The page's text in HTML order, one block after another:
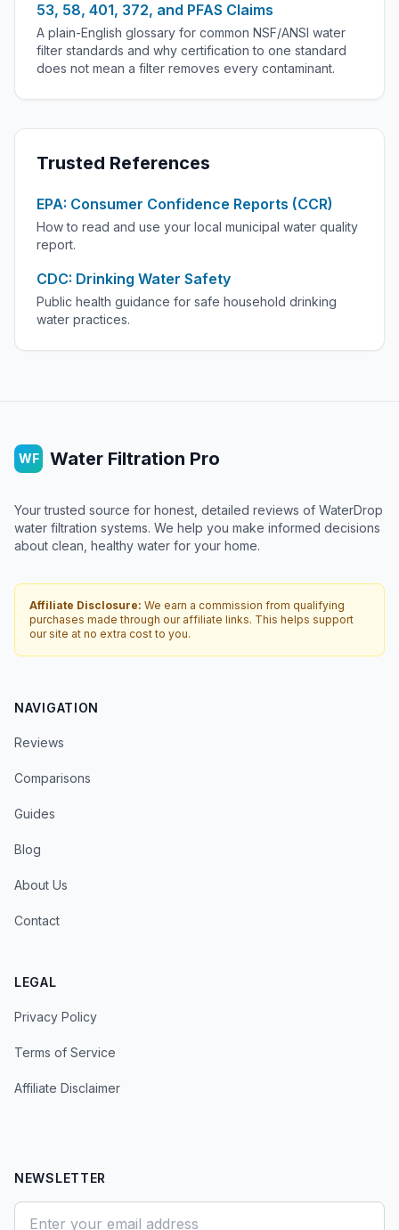
53, 58, 401, 372, and PFAS Claims
A plain-English glossary for common NSF/ANSI water
filter standards and why certification to one standard
does not mean a filter removes every contaminant.
Trusted References
EPA: Consumer Confidence Reports (CCR)
How to read and use your local municipal water quality
report.
CDC: Drinking Water Safety
Public health guidance for safe household drinking
water practices.
WF Water Filtration Pro
Your trusted source for honest, detailed reviews of WaterDrop
water filtration systems. We help you make informed decisions
about clean, healthy water for your home.
Affiliate Disclosure: We earn a commission from qualifying
purchases made through our affiliate links. This helps support
our site at no extra cost to you.
NAVIGATION
Reviews
Comparisons
Guides
Blog
About Us
Contact
LEGAL
Privacy Policy
Terms of Service
Affiliate Disclaimer
NEWSLETTER